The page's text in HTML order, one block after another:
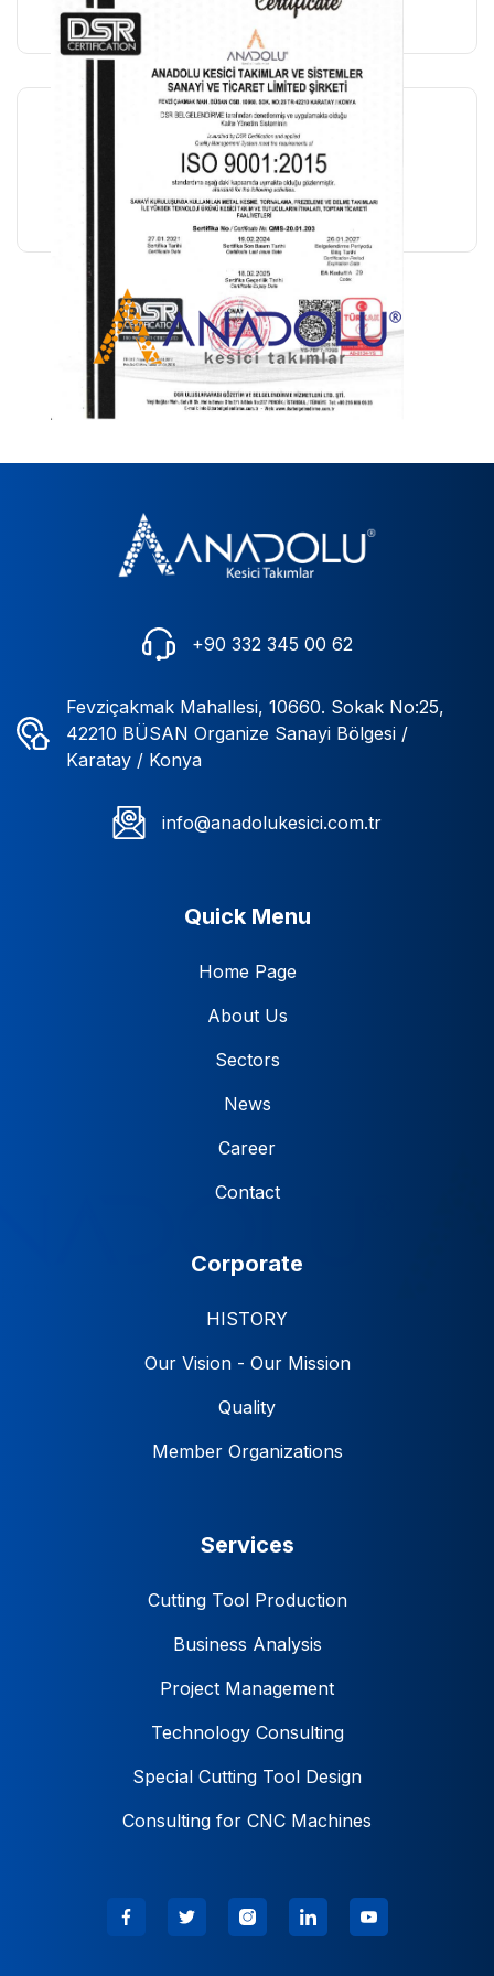
+90 332 345 00 62
Fevziçakmak Mahallesi, 10660. Sokak No:25,
42210 BÜSAN Organize Sanayi Bölgesi /
Karatay / Konya
info@anadolukesici.com.tr
Quick Menu
Home Page
About Us
Sectors
News
Career
Contact
Corporate
HISTORY
Our Vision - Our Mission
Quality
Member Organizations
Services
Cutting Tool Production
Business Analysis
Project Management
Technology Consulting
Special Cutting Tool Design
Consulting for CNC Machines